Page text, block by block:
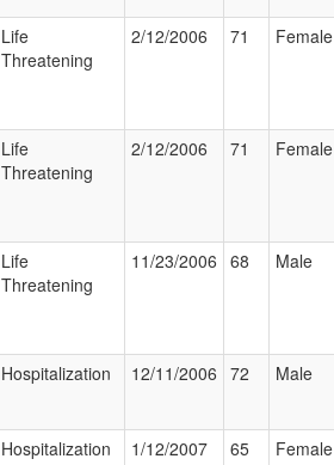
Life
Threatening
2/12/2006 71 Female
Life
Threatening
2/12/2006 71 Female
Life
Threatening
11/23/2006 68 Male
Hospitalization 12/11/2006 72 Male
Hospitalization 1/12/2007 65 Female